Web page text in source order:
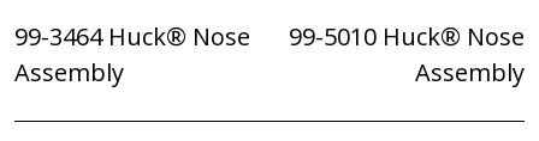
99-3464 Huck® Nose
Assembly
99-5010 Huck® Nose
Assembly